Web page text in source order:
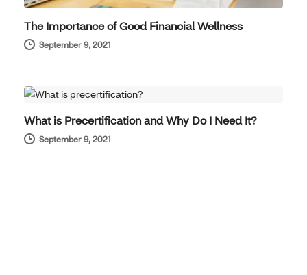
The Importance of Good Financial Wellness
September 9, 2021
What is Precertification and Why Do I Need It?
September 9, 2021